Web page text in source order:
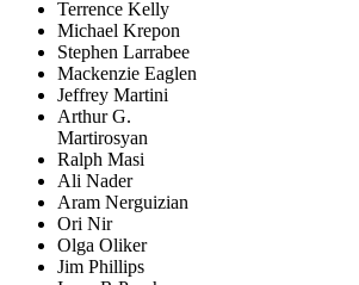
Terrence Kelly
Michael Krepon
Stephen Larrabee
Mackenzie Eaglen
Jeffrey Martini
Arthur G.
Martirosyan
Ralph Masi
Ali Nader
Aram Nerguizian
Ori Nir
Olga Oliker
Jim Phillips